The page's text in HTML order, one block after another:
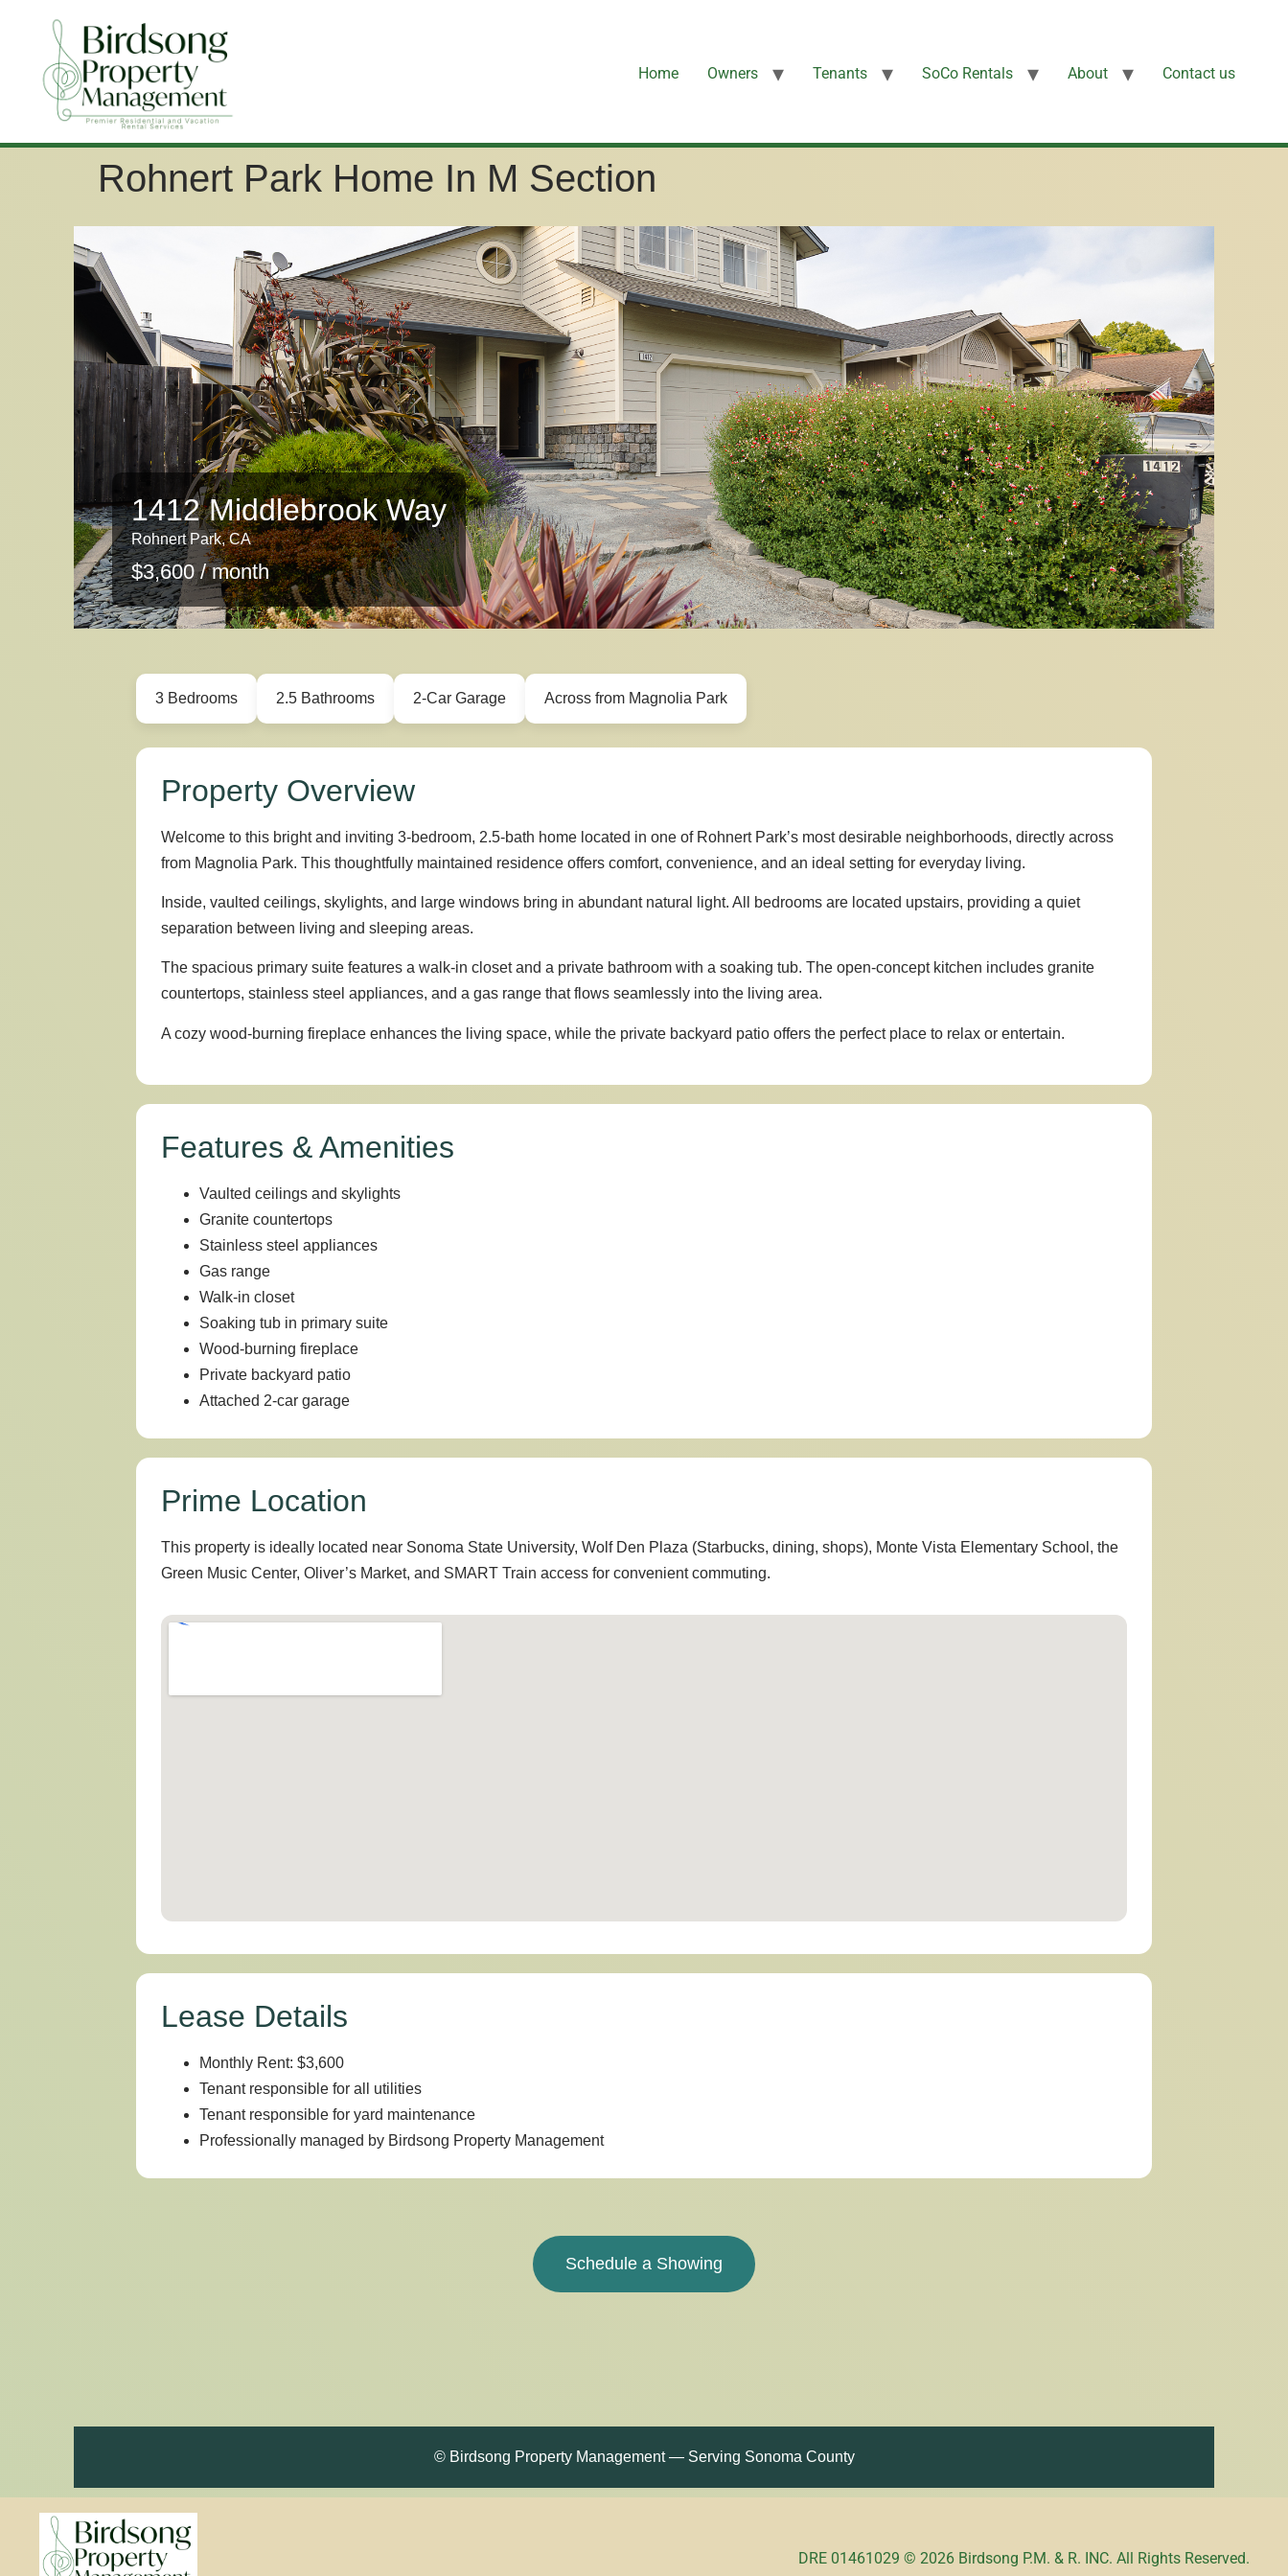
Home Owners Tenants SoCo Rentals About Contact us
Rohnert Park Home In M Section
1412 Middlebrook Way
Rohnert Park, CA
$3,600 / month
3 Bedrooms 2.5 Bathrooms 2-Car Garage Across from Magnolia Park
Property Overview
Welcome to this bright and inviting 3-bedroom, 2.5-bath home located in one of Rohnert Park’s most desirable neighborhoods, directly across
from Magnolia Park. This thoughtfully maintained residence offers comfort, convenience, and an ideal setting for everyday living.
Inside, vaulted ceilings, skylights, and large windows bring in abundant natural light. All bedrooms are located upstairs, providing a quiet
separation between living and sleeping areas.
The spacious primary suite features a walk-in closet and a private bathroom with a soaking tub. The open-concept kitchen includes granite
countertops, stainless steel appliances, and a gas range that flows seamlessly into the living area.
A cozy wood-burning fireplace enhances the living space, while the private backyard patio offers the perfect place to relax or entertain.
Features & Amenities
Vaulted ceilings and skylights
Granite countertops
Stainless steel appliances
Gas range
Walk-in closet
Soaking tub in primary suite
Wood-burning fireplace
Private backyard patio
Attached 2-car garage
Prime Location
This property is ideally located near Sonoma State University, Wolf Den Plaza (Starbucks, dining, shops), Monte Vista Elementary School, the
Green Music Center, Oliver’s Market, and SMART Train access for convenient commuting.
Lease Details
Monthly Rent: $3,600
Tenant responsible for all utilities
Tenant responsible for yard maintenance
Professionally managed by Birdsong Property Management
Schedule a Showing
© Birdsong Property Management — Serving Sonoma County
DRE 01461029 © 2026 Birdsong P.M. & R. INC. All Rights Reserved.